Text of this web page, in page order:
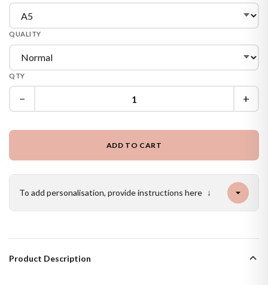
QUALITY
QTY
− +
ADD TO CART
To add personalisation, provide instructions here ↓
Product Description